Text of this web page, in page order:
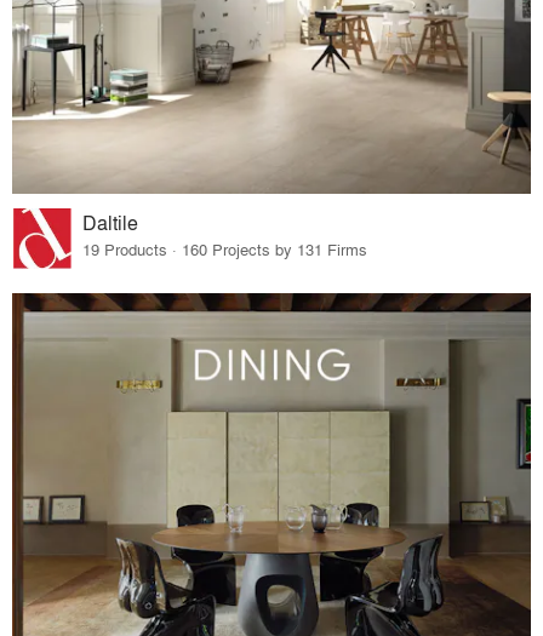
Daltile
19 Products · 160 Projects by 131 Firms